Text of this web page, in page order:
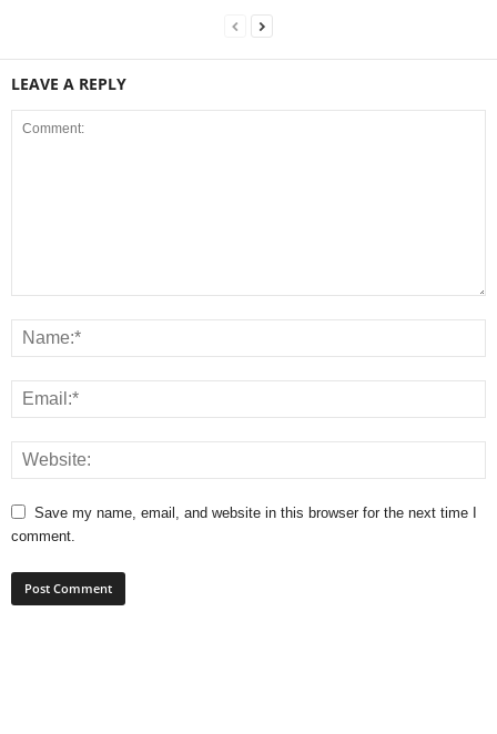
LEAVE A REPLY
Save my name, email, and website in this browser for the next time I
comment.